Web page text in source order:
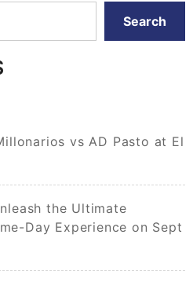
Search
vs AD Pasto at El
the Ultimate
Day Experience on Sept